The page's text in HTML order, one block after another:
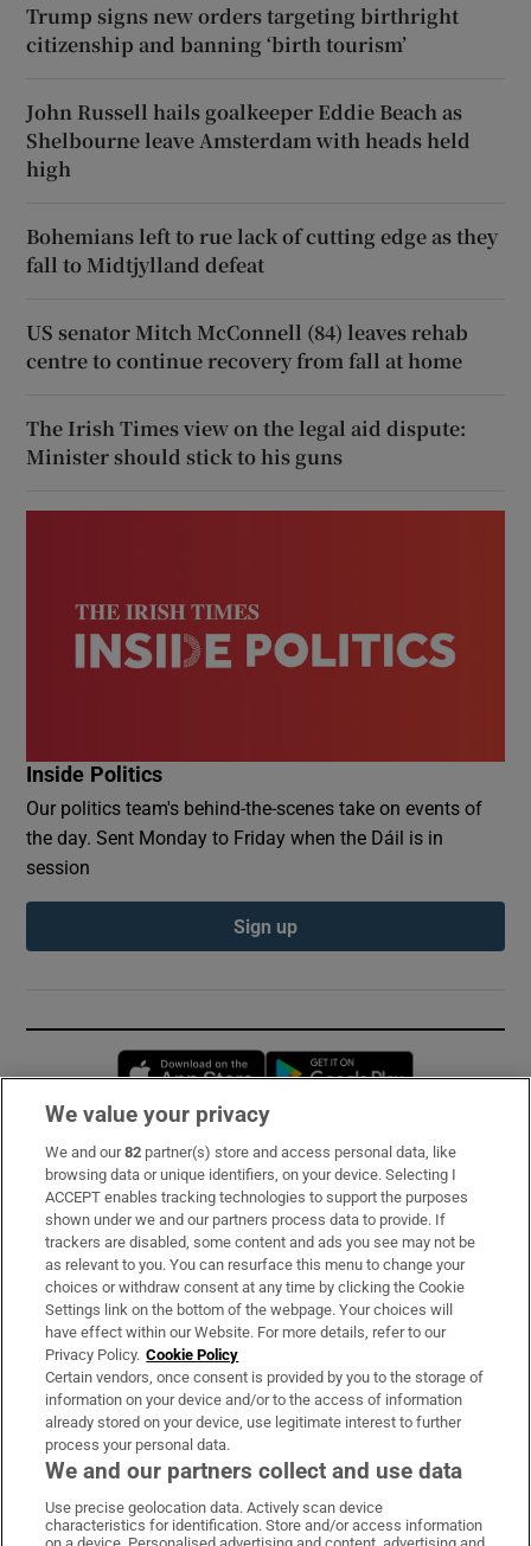
Trump signs new orders targeting birthright
citizenship and banning ‘birth tourism’
John Russell hails goalkeeper Eddie Beach as
Shelbourne leave Amsterdam with heads held
high
Bohemians left to rue lack of cutting edge as they
fall to Midtjylland defeat
US senator Mitch McConnell (84) leaves rehab
centre to continue recovery from fall at home
The Irish Times view on the legal aid dispute:
Minister should stick to his guns
Inside Politics
Our politics team's behind-the-scenes take on events of
the day. Sent Monday to Friday when the Dáil is in
session
Sign up
Opens in new window
Subscribe
Support
About Us
Irish Times Products & Services
OUR PARTNERS:
Irish Times on WhatsApp
Irish Times on Facebook
Irish Times on X
Irish Times on LinkedIn
Irish Times on Instagram
We value your privacy
We and our82 partner(s) store and access personal data, like
browsing data or unique identifiers, on your device. Selecting I
ACCEPT enables tracking technologies to support the purposes
shown under we and our partners process data to provide. If
trackers are disabled, some content and ads you see may not be
as relevant to you. You can resurface this menu to change your
choices or withdraw consent at any time by clicking the Cookie
Settings link on the bottom of the webpage. Your choices will
have effect within our Website. For more details, refer to our
Privacy Policy. Cookie Policy
Certain vendors, once consent is provided by you to the storage of
information on your device and/or to the access of information
already stored on your device, use legitimate interest to further
process your personal data.
We and our partners collect and use data
Use precise geolocation data. Actively scan device
characteristics for identification. Store and/or access information